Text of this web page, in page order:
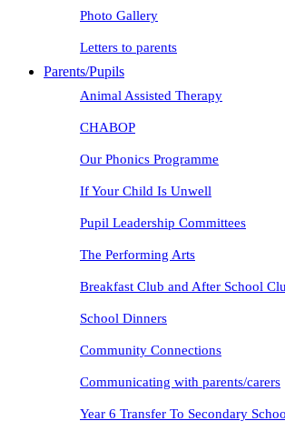
Photo Gallery
Letters to parents
Parents/Pupils
Animal Assisted Therapy
CHABOP
Our Phonics Programme
If Your Child Is Unwell
Pupil Leadership Committees
The Performing Arts
Breakfast Club and After School
School Dinners
Community Connections
Communicating with parents/carers
Year 6 Transfer To Secondary